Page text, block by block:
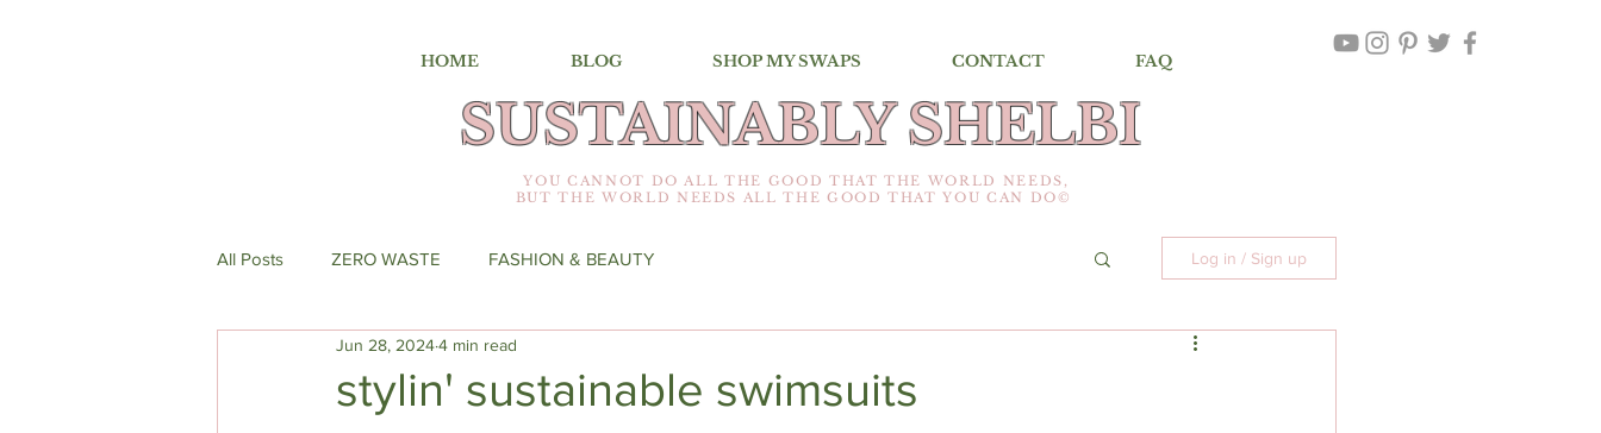
HOME BLOG SHOP MY SWAPS CONTACT FAQ
SUSTAINABLY SHELBI
YOU CANNOT DO ALL THE GOOD THAT THE WORLD NEEDS,
BUT THE WORLD NEEDS ALL THE GOOD THAT YOU CAN DO©
All Posts ZERO WASTE FASHION & BEAUTY Log in / Sign up
stylin' sustainable swimsuits
Jun 28, 20244 min read